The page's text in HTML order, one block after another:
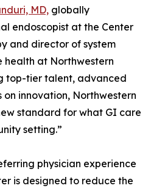
MD, globally
endoscopist at the Center
and director of system
at Northwestern
top-tier talent, advanced
innovation, Northwestern
standard for what GI care
setting.”
physician experience
is designed to reduce the